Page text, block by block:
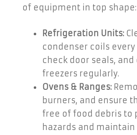
of equipment in top shape:
Refrigeration Units:
condenser coils
check door seals,
freezers regularly.
Ovens & Ranges:
burners, and ensure
free of food debris to
hazards and